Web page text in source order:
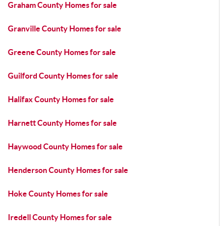
Graham County Homes for sale
Granville County Homes for sale
Greene County Homes for sale
Guilford County Homes for sale
Halifax County Homes for sale
Harnett County Homes for sale
Haywood County Homes for sale
Henderson County Homes for sale
Hoke County Homes for sale
Iredell County Homes for sale